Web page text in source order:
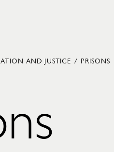
AND JUSTICE / PRISONS